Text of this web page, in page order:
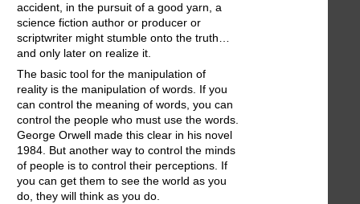
accident, in the pursuit of a good yarn, a
science fiction author or producer or
scriptwriter might stumble onto the truth…
and only later on realize it.
The basic tool for the manipulation of
reality is the manipulation of words. If you
can control the meaning of words, you can
control the people who must use the words.
George Orwell made this clear in his novel
1984. But another way to control the minds
of people is to control their perceptions. If
you can get them to see the world as you
do, they will think as you do.